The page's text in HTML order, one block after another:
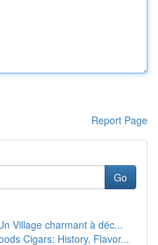
Report Page
Go
Village charmant à déc...
Cigars: History, Flavor...